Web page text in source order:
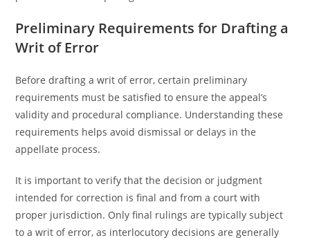
Preliminary Requirements for Drafting a
Writ of Error
Before drafting a writ of error, certain preliminary
requirements must be satisfied to ensure the appeal’s
validity and procedural compliance. Understanding these
requirements helps avoid dismissal or delays in the
appellate process.
It is important to verify that the decision or judgment
intended for correction is final and from a court with
proper jurisdiction. Only final rulings are typically subject
to a writ of error, as interlocutory decisions are generally